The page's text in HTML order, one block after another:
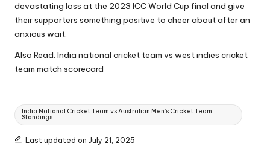
devastating loss at the 2023 ICC World Cup final and give
their supporters something positive to cheer about after an
anxious wait.
Also Read: India national cricket team vs west indies cricket
team match scorecard
Tags:
India National Cricket Team vs Australian Men’s Cricket Team
Standings
Last updated on July 21, 2025